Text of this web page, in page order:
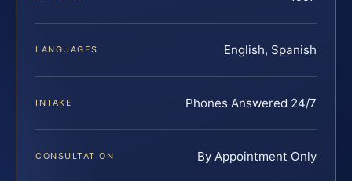
LANGUAGES English, Spanish
INTAKE Phones Answered 24/7
CONSULTATION By Appointment Only